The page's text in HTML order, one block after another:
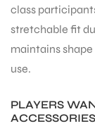
class
stretchable fit
maintains
use.
PLAYERS
ACCESSORIES